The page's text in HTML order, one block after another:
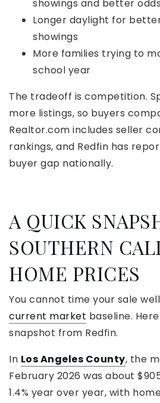
showings and better
Longer daylight for
showings
More families trying to
school year
The tradeoff is competition.
more listings, so buyers
Realtor.com includes seller
rankings, and Redfin has
buyer gap nationally.
A QUICK
SOUTHERN
HOME PRICES
You cannot time your sale
current market baseline.
snapshot from Redfin.
In Los Angeles County, the
February 2026 was about
1.4% year over year, with